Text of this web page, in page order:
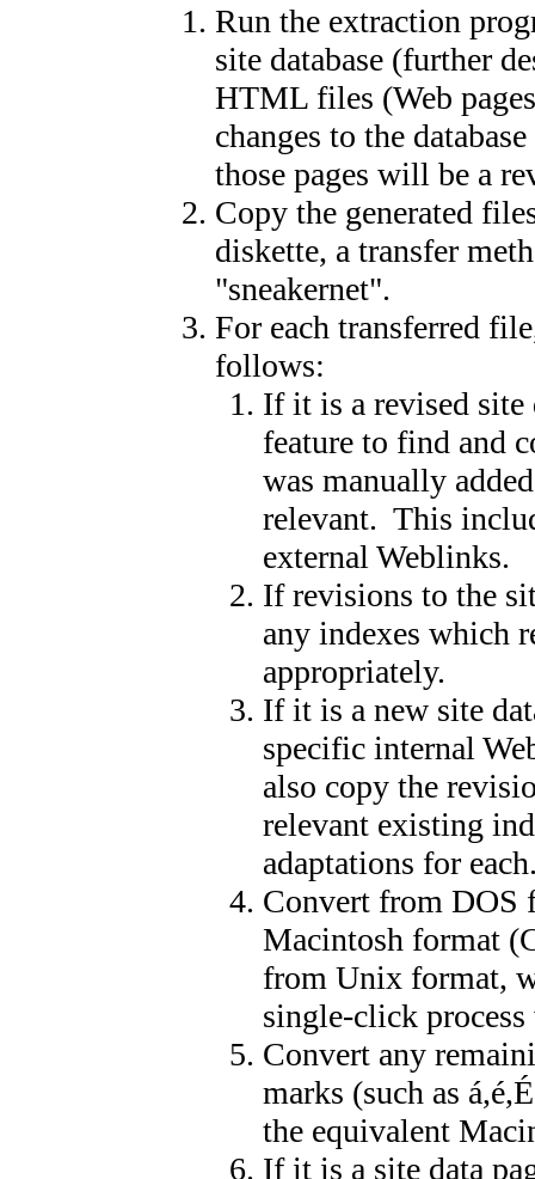
Run the extraction
site database (further
HTML files (Web
changes to the
those pages will be a
Copy the generated
diskette, a transfer
"sneakernet".
For each transferred
follows:
If it is a revised site
feature to find and
was manually
relevant. This
external Weblinks.
If revisions to the
any indexes which
appropriately.
If it is a new site
specific internal
also copy the
relevant existing
adaptations for
Convert from DOS
Macintosh format
from Unix format,
single-click
Convert any
marks (such as
the equivalent
If it is a site data